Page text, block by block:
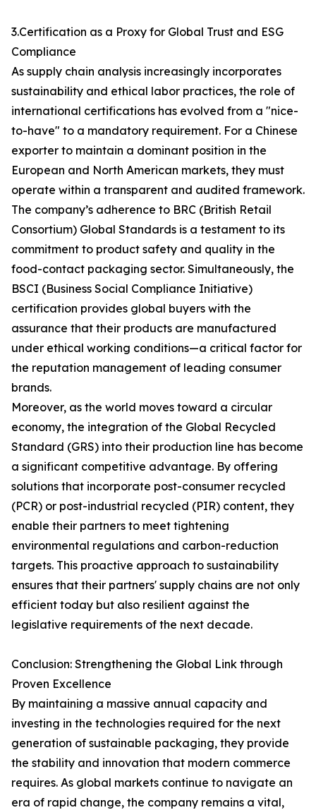
3.Certification as a Proxy for Global Trust and ESG
Compliance
As supply chain analysis increasingly incorporates
sustainability and ethical labor practices, the role of
international certifications has evolved from a "nice-
to-have" to a mandatory requirement. For a Chinese
exporter to maintain a dominant position in the
European and North American markets, they must
operate within a transparent and audited framework.
The company’s adherence to BRC (British Retail
Consortium) Global Standards is a testament to its
commitment to product safety and quality in the
food-contact packaging sector. Simultaneously, the
BSCI (Business Social Compliance Initiative)
certification provides global buyers with the
assurance that their products are manufactured
under ethical working conditions—a critical factor for
the reputation management of leading consumer
brands.
Moreover, as the world moves toward a circular
economy, the integration of the Global Recycled
Standard (GRS) into their production line has become
a significant competitive advantage. By offering
solutions that incorporate post-consumer recycled
(PCR) or post-industrial recycled (PIR) content, they
enable their partners to meet tightening
environmental regulations and carbon-reduction
targets. This proactive approach to sustainability
ensures that their partners' supply chains are not only
efficient today but also resilient against the
legislative requirements of the next decade.
Conclusion: Strengthening the Global Link through
Proven Excellence
By maintaining a massive annual capacity and
investing in the technologies required for the next
generation of sustainable packaging, they provide
the stability and innovation that modern commerce
requires. As global markets continue to navigate an
era of rapid change, the company remains a vital,